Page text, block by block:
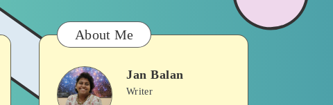
About Me
Jan
Jan Balan
Writer